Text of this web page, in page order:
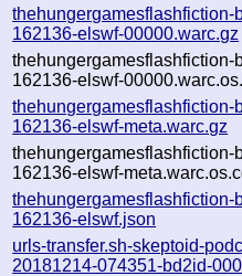
thehungergamesflashfiction-
162136-elswf-00000.warc.gz
thehungergamesflashfiction-
162136-elswf-
thehungergamesflashfiction-
162136-elswf-meta.warc.gz
thehungergamesflashfiction-
162136-elswf-
thehungergamesflashfiction-
162136-elswf.json
urls-transfer.sh-skeptoid-
20181214-074351-bd2id-